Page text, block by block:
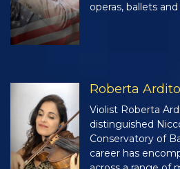
operas, ballets
Roberta Ardito
Violist Roberta
distinguished
Conservatory of
career has